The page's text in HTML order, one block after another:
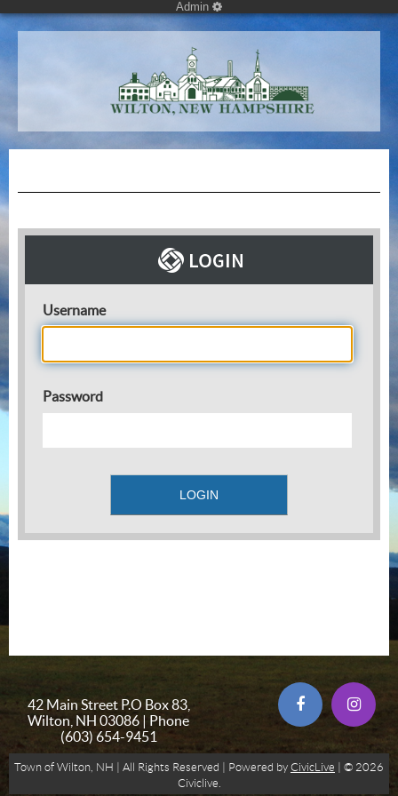
Admin
Username
Password
42 Main Street P.O Box 83,
Wilton, NH 03086 | Phone
(603) 654-9451
Town of Wilton, NH | All Rights Reserved | Powered by CivicLive | © 2026
Civiclive.